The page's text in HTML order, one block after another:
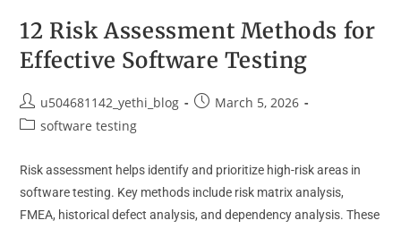
12 Risk Assessment Methods for
Effective Software Testing
u504681142_yethi_blog
March 5, 2026
software testing
Risk assessment helps identify and prioritize high-risk areas in
software testing. Key methods include risk matrix analysis,
FMEA, historical defect analysis, and dependency analysis. These